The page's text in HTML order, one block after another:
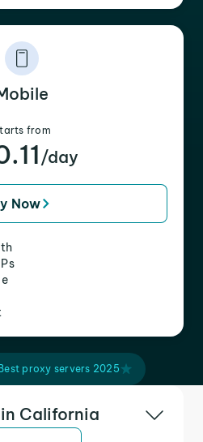
from
/day
Now
Best proxy servers 2025
California